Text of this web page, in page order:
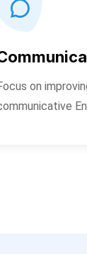
on